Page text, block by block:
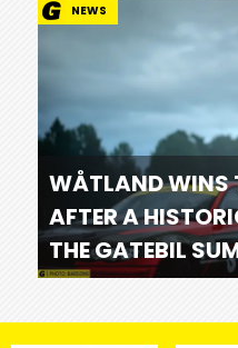
NEWS
WÅTLAND WINS
AFTER A
THE GATEBIL